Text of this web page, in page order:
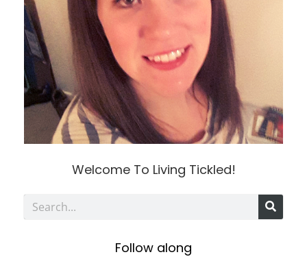
Welcome To Living Tickled!
Follow along